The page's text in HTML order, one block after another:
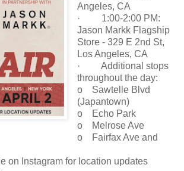
Angeles, CA
· 1:00-2:00 PM:
Jason Markk Flagship
Store - 329 E 2nd St,
Los Angeles, CA
· Additional stops
throughout the day:
o Sawtelle Blvd
(Japantown)
o Echo Park
o Melrose Ave
o Fairfax Ave and
on Instagram for location updates